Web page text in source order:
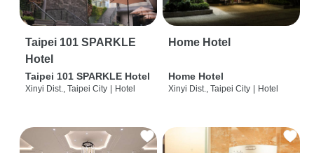
Taipei 101 SPARKLE
Hotel
Taipei 101 SPARKLE Hotel
Xinyi Dist., Taipei City Hotel
Home Hotel
Home Hotel
Xinyi Dist., Taipei City Hotel